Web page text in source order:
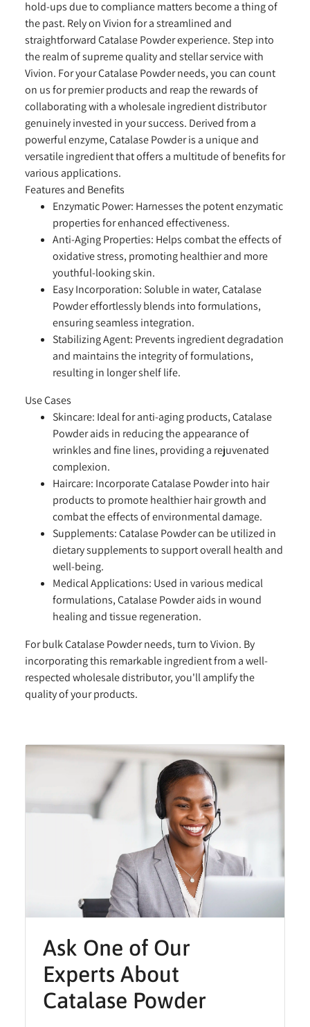
hold-ups due to compliance matters become a thing of
the past. Rely on Vivion for a streamlined and
straightforward Catalase Powder experience. Step into
the realm of supreme quality and stellar service with
Vivion. For your Catalase Powder needs, you can count
on us for premier products and reap the rewards of
collaborating with a wholesale ingredient distributor
genuinely invested in your success. Derived from a
powerful enzyme, Catalase Powder is a unique and
versatile ingredient that offers a multitude of benefits for
various applications.
Features and Benefits
Enzymatic Power: Harnesses the potent enzymatic
properties for enhanced effectiveness.
Anti-Aging Properties: Helps combat the effects of
oxidative stress, promoting healthier and more
youthful-looking skin.
Easy Incorporation: Soluble in water, Catalase
Powder effortlessly blends into formulations,
ensuring seamless integration.
Stabilizing Agent: Prevents ingredient degradation
and maintains the integrity of formulations,
resulting in longer shelf life.
Use Cases
Skincare: Ideal for anti-aging products, Catalase
Powder aids in reducing the appearance of
wrinkles and fine lines, providing a rejuvenated
complexion.
Haircare: Incorporate Catalase Powder into hair
products to promote healthier hair growth and
combat the effects of environmental damage.
Supplements:Catalase Powder can be utilized in
dietary supplements to support overall health and
well-being.
Medical Applications: Used in various medical
formulations, Catalase Powder aids in wound
healing and tissue regeneration.
For bulk Catalase Powder needs, turn to Vivion. By
incorporating this remarkable ingredient from a well-
respected wholesale distributor, you'll amplify the
quality of your products.
Ask One of Our
Experts About
Catalase Powder